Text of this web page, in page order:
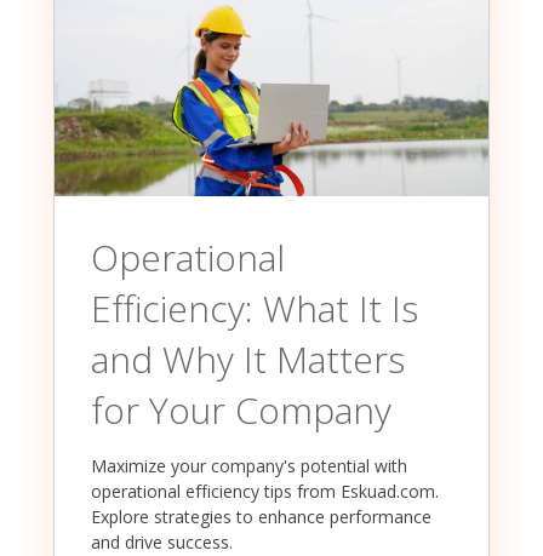
Operational
Efficiency: What It Is
and Why It Matters
for Your Company
Maximize your company's potential with
operational efficiency tips from Eskuad.com.
Explore strategies to enhance performance
and drive success.